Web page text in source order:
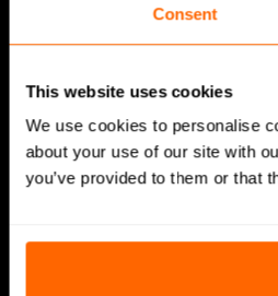
Consent
This website uses cookies
We use cookies to personalise
about your use of our site with
you’ve provided to them or that